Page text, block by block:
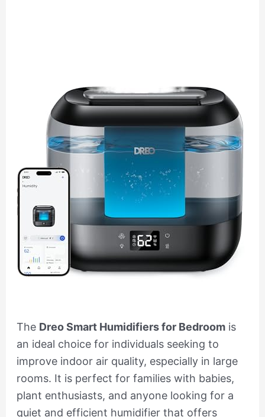
The Dreo Smart Humidifiers for Bedroomis
an ideal choice for individuals seeking to
improve indoor air quality, especially in large
rooms. It is perfect for families with babies,
plant enthusiasts, and anyone looking for a
quiet and efficient humidifier that offers